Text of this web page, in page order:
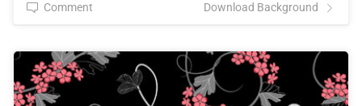
Comment Download Background